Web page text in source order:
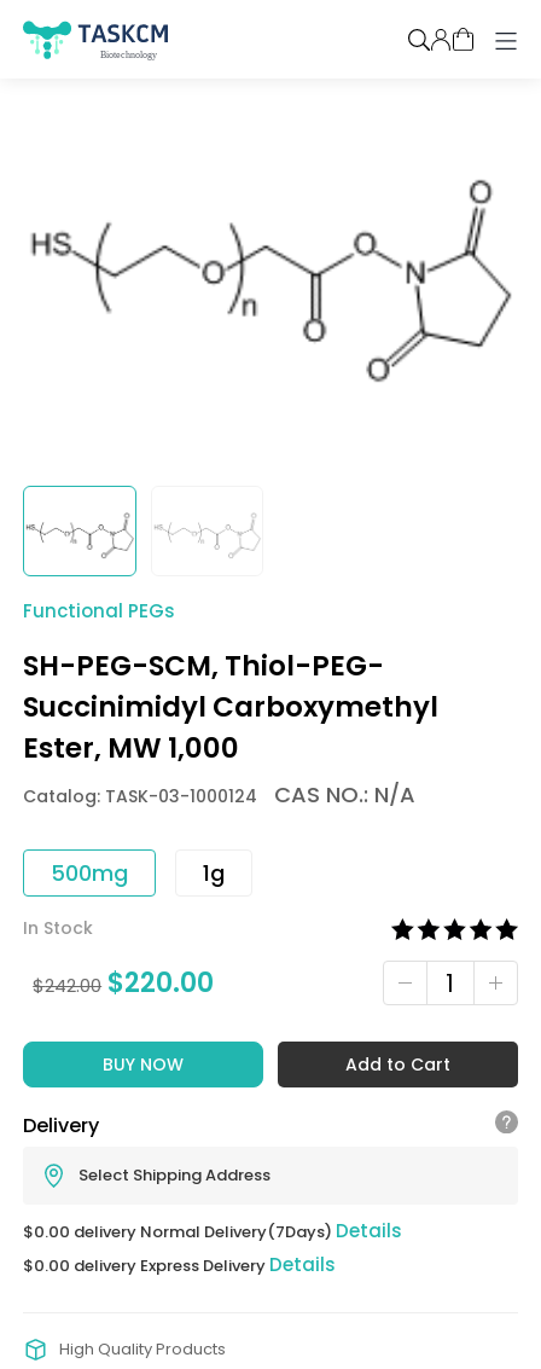
Functional PEGs
SH-PEG-SCM, Thiol-PEG-
Succinimidyl Carboxymethyl
Ester, MW 1,000
Catalog: TASK-03-1000124 CAS NO.: N/A
500mg 1g
In Stock
$242.00 $220.00
BUY NOW Add to Cart
Delivery
Select Shipping Address
$0.00 delivery Normal Delivery(7Days) Details
$0.00 delivery Express Delivery Details
High Quality Products